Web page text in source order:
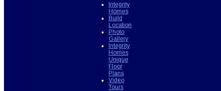
Integrity
Homes
Build
Location
Photo
Gallery
Integrity
Homes
Unique
Floor
Plans
Video
Tours